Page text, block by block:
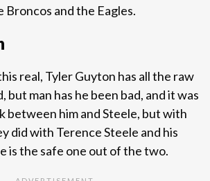
and the Eagles.
real, Tyler Guyton has all the raw
man has he been bad, and it was
between him and Steele, but with
did with Terence Steele and his
is the safe one out of the two.